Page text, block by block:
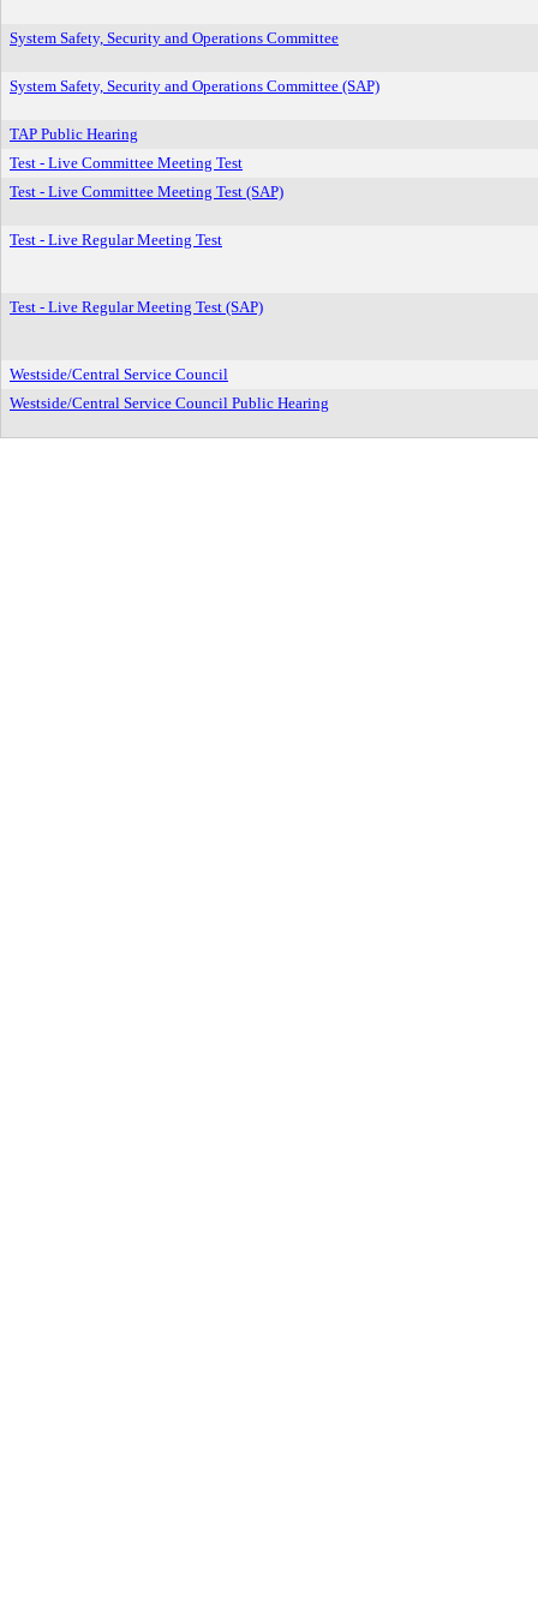
System Safety, Security and Operations Committee
System Safety, Security and Operations Committee (SAP)
TAP Public Hearing
Test - Live Committee Meeting Test
Test - Live Committee Meeting Test (SAP)
Test - Live Regular Meeting Test
Test - Live Regular Meeting Test (SAP)
Westside/Central Service Council
Westside/Central Service Council Public Hearing